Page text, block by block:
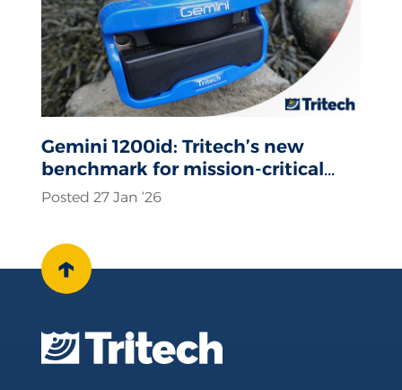
Gemini 1200id: Tritech’s new
benchmark for mission-critical
sonar operations
Posted 27 Jan ‘26
↑